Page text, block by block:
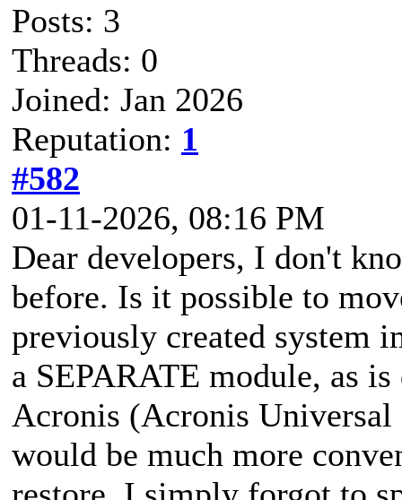
Posts: 3
Threads: 0
Joined: Jan 2026
Reputation: 1
#582
01-11-2026, 08:16 PM
Dear developers, I don't
before. Is it possible to
previously created system
a SEPARATE module, as
Acronis (Acronis Universal
would be much more